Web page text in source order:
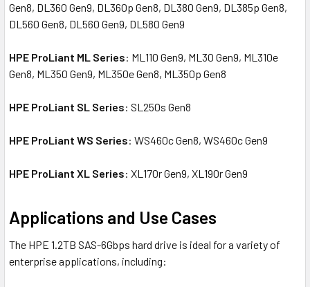
Gen8, DL360 Gen9, DL360p Gen8, DL380 Gen9, DL385p Gen8,
DL560 Gen8, DL560 Gen9, DL580 Gen9
HPE ProLiant ML Series: ML110 Gen9, ML30 Gen9, ML310e
Gen8, ML350 Gen9, ML350e Gen8, ML350p Gen8
HPE ProLiant SL Series: SL250s Gen8
HPE ProLiant WS Series: WS460c Gen8, WS460c Gen9
HPE ProLiant XL Series: XL170r Gen9, XL190r Gen9
Applications and Use Cases
The HPE 1.2TB SAS-6Gbps hard drive is ideal for a variety of
enterprise applications, including: